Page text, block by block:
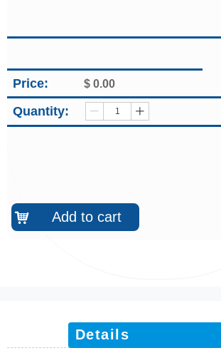
Quantity: ꄷ ꄸ
낙 Add to cart
Price: $ 0.00
Details